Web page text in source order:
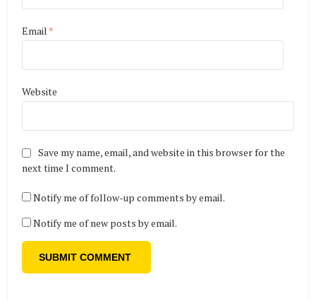
Email *
Website
Save my name, email, and website in this browser for the
next time I comment.
Notify me of follow-up comments by email.
Notify me of new posts by email.